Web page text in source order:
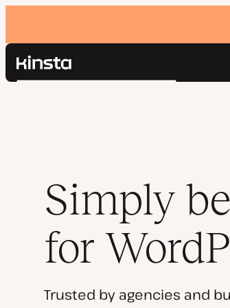
Kinsta®
Search
Simply
for
Trusted by agencies and